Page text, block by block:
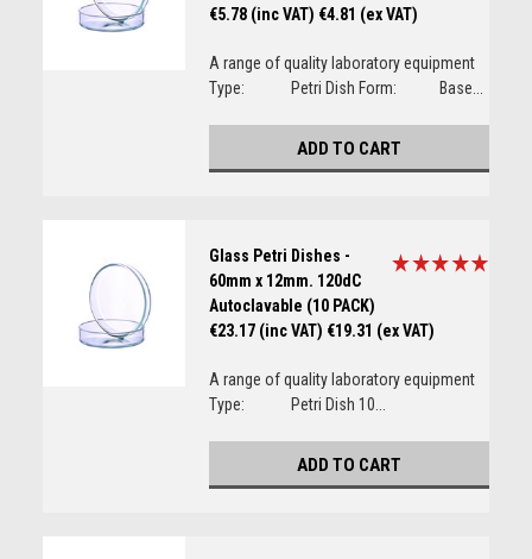
€5.78 (inc VAT) €4.81 (ex VAT)
A range of quality laboratory equipment
Type: Petri Dish Form: Base...
ADD TO CART
Glass Petri Dishes -
60mm x 12mm. 120dC
Autoclavable (10 PACK)
€23.17 (inc VAT) €19.31 (ex VAT)
A range of quality laboratory equipment
Type: Petri Dish 10...
ADD TO CART